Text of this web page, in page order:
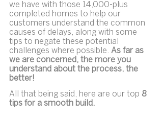
we have with those 14,000-plus
completed homes to help our
customers understand the common
causes of delays, along with some
tips to negate these potential
challenges where possible. As far as
we are concerned, the more you
understand about the process, the
better!
All that being said, here are our top 8
tips for a smooth build.